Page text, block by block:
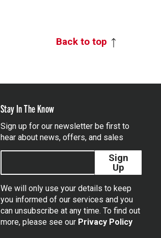
Back to top
Stay In The Know
Sign up for our newsletter be first to
hear about news, offers, and sales
Sign
Up
We will only use your details to keep
you informed of our services and you
can unsubscribe at any time. To find out
more, please see our Privacy Policy